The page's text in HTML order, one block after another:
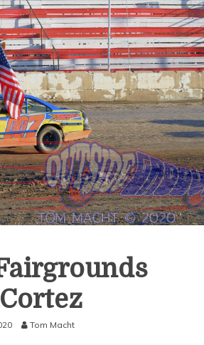
Tom Macht